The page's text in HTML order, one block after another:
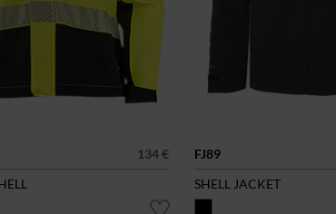
134 €
FJ89
SHELL JACKET